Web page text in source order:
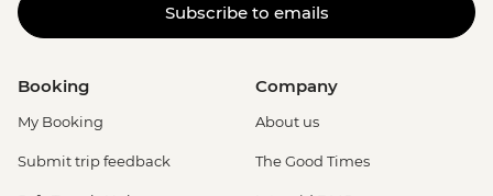
Subscribe to emails
Booking
My Booking
Submit trip feedback
Company
About us
The Good Times